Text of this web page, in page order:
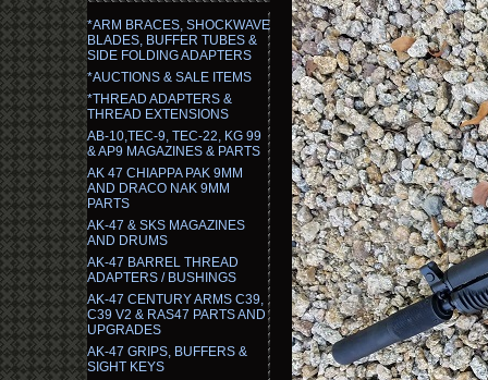
*ARM BRACES, SHOCKWAVE
BLADES, BUFFER TUBES &
SIDE FOLDING ADAPTERS
*AUCTIONS & SALE ITEMS
*THREAD ADAPTERS &
THREAD EXTENSIONS
AB-10,TEC-9, TEC-22, KG 99
& AP9 MAGAZINES & PARTS
AK 47 CHIAPPA PAK 9MM
AND DRACO NAK 9MM
PARTS
AK-47 & SKS MAGAZINES
AND DRUMS
AK-47 BARREL THREAD
ADAPTERS / BUSHINGS
AK-47 CENTURY ARMS C39,
C39 V2 & RAS47 PARTS AND
UPGRADES
AK-47 GRIPS, BUFFERS &
SIGHT KEYS